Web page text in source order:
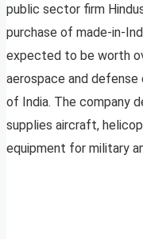
public sector firm
purchase of made-in-
expected to be worth
aerospace and defense
of India. The company
supplies aircraft,
equipment for military